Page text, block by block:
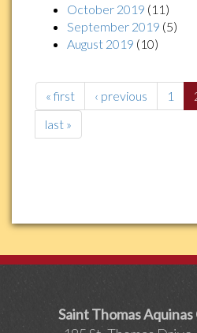
October 2019 (11)
September 2019 (5)
August 2019 (10)
« first ‹ previous 1
last »
Saint Thomas